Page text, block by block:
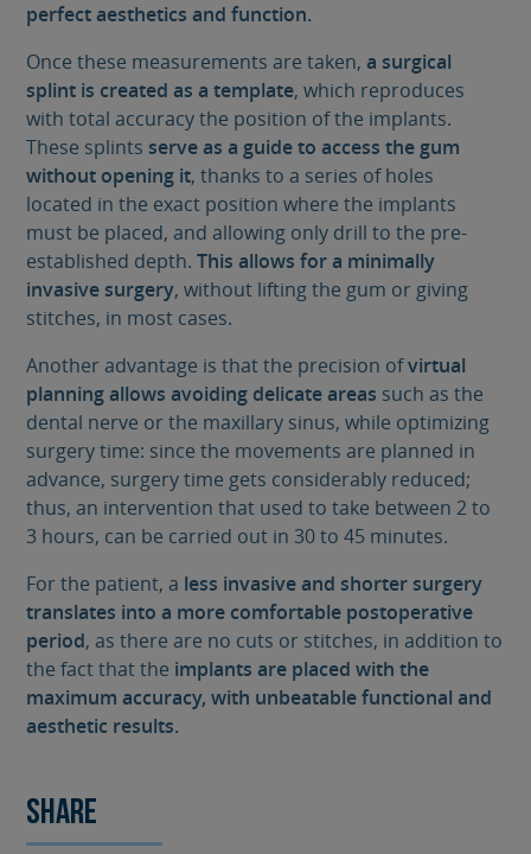
perfect aesthetics and function.
Once these measurements are taken,a surgical
splint is created as a template, which reproduces
with total accuracy the position of the implants.
These splints serve as a guide to access the gum
without opening it, thanks to a series of holes
located in the exact position where the implants
must be placed, and allowing only drill to the pre-
established depth.This allows for a minimally
invasive surgery, without lifting the gum or giving
stitches, in most cases.
Another advantage is that the precision ofvirtual
planning allows avoiding delicate areas such as the
dental nerve or the maxillary sinus, while optimizing
surgery time: since the movements are planned in
advance, surgery time gets considerably reduced;
thus, an intervention that used to take between 2 to
3 hours, can be carried out in 30 to 45 minutes.
For the patient, a less invasive and shorter surgery
translates into a more comfortable postoperative
period, as there are no cuts or stitches, in addition to
the fact that the implants are placed with the
maximum accuracy, with unbeatable functional and
aesthetic results.
Share